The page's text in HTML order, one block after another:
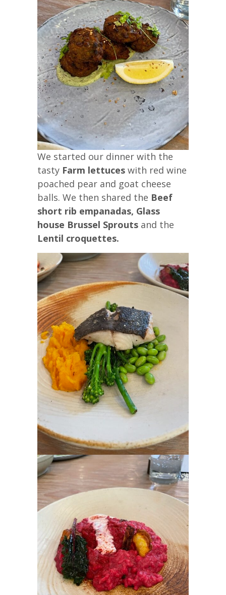
We started our dinner with the
tasty Farm lettuces with red wine
poached pear and goat cheese
balls. We then shared the Beef
short rib empanadas, Glass
house Brussel Sprouts and the
Lentil croquettes.